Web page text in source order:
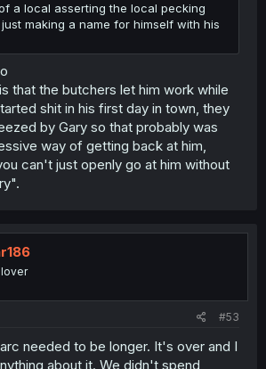
a local asserting the local pecking
making a name for himself with his
that the butchers let him work while
shit in his first day in town, they
by Gary so that probably was
way of getting back at him,
can't just openly go at him without
#53
needed to be longer. It's over and I
about it. We didn't spend